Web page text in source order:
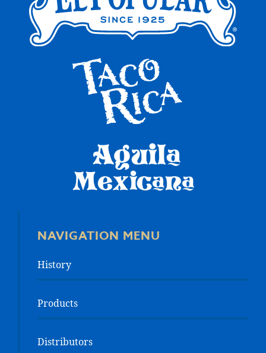
NAVIGATION MENU
History
Products
Distributors